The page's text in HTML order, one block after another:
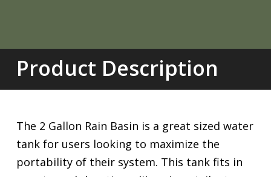
Product Description
The 2 Gallon Rain Basin is a great sized water
tank for users looking to maximize the
portability of their system. This tank fits in